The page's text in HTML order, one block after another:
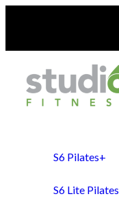
content
S6 Pilates+
S6 Lite Pilates